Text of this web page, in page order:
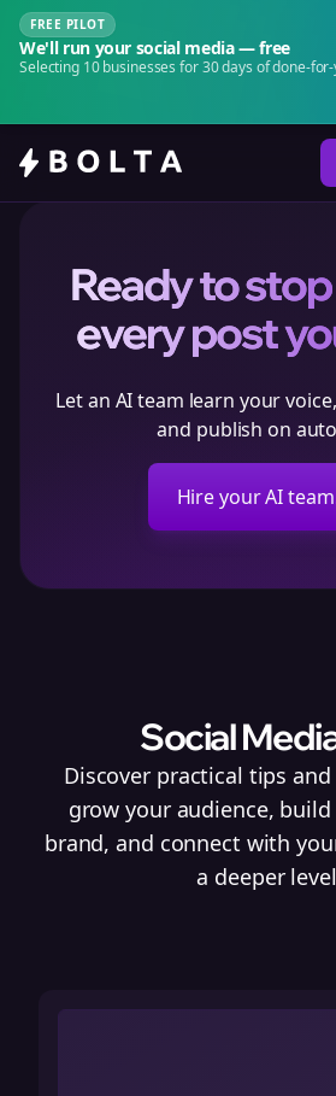
FREE PILOT
We'll run your social media — free
Selecting 10 businesses for 30 days of done-
Ready to
every post
Let an AI team learn your
and publish on
Hire your AI team
Social
Discover practical tips
grow your audience,
brand, and connect with
a deeper